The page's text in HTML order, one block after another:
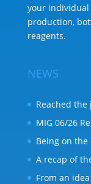
your individual
production,
reagents.
NEWS
Reached the
MIG 06/26
Being on
A recap of
From an